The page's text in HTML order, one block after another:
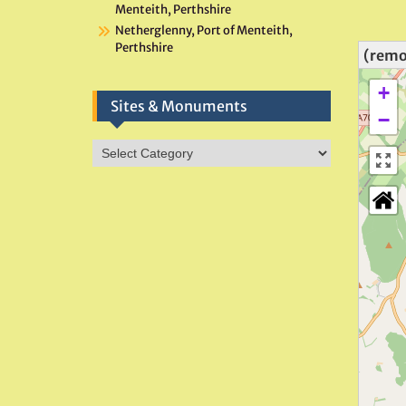
+
−
Menteith, Perthshire
Netherglenny, Port of Menteith,
Perthshire
Sites & Monuments
Sites
&